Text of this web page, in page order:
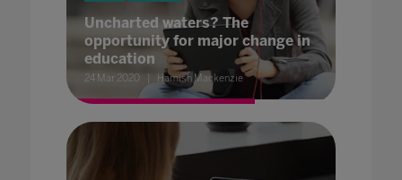
Uncharted waters? The
opportunity for major change in
education
24 Mar 2020 Hamish Mackenzie